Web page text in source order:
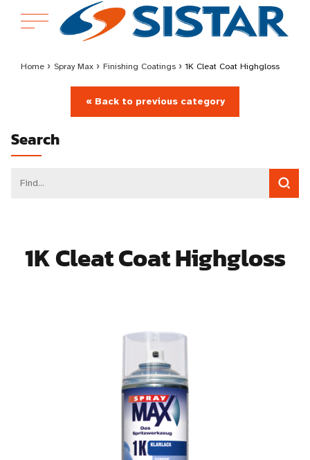
Home › Spray Max › Finishing Coatings › 1K Cleat Coat Highgloss
« Back to previous category
Search
1K Cleat Coat Highgloss